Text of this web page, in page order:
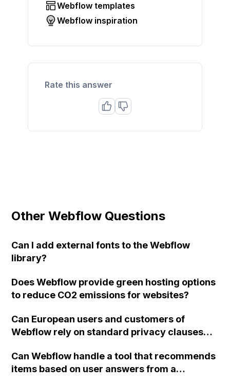
Webflow templates
Webflow inspiration
Rate this answer
Other Webflow Questions
Can I add external fonts to the Webflow
library?
Does Webflow provide green hosting options
to reduce CO2 emissions for websites?
Can European users and customers of
Webflow rely on standard privacy clauses
through Webflow, and can these rights also
be asserted against subcontractors like AWS
Can Webflow handle a tool that recommends
items based on user answers from a